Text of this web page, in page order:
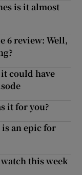
is it almost
6 review: Well,
could have
it for you?
is an epic for
this week